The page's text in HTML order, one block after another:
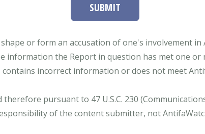
SUBMIT
or form an accusation of one's involvement
information the Report in question has met one
incorrect information or does not meet
pursuant to 47 U.S.C. 230
of the content submitter, not